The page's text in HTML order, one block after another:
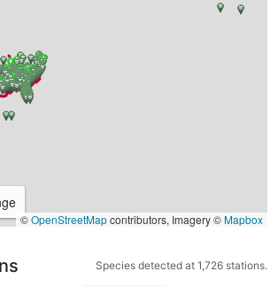
©OpenStreetMapcontributors, Imagery ©Mapbox
Species detected at 1,726 stations.